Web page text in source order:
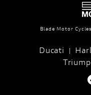
Blade Motor
Ducati |